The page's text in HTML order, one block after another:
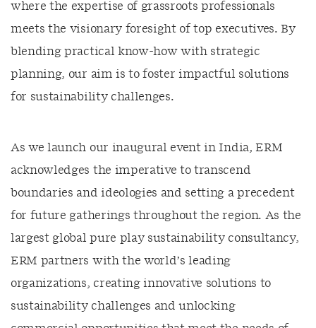
where the expertise of grassroots professionals
meets the visionary foresight of top executives. By
blending practical know-how with strategic
planning, our aim is to foster impactful solutions
for sustainability challenges.
As we launch our inaugural event in India, ERM
acknowledges the imperative to transcend
boundaries and ideologies and setting a precedent
for future gatherings throughout the region. As the
largest global pure play sustainability consultancy,
ERM partners with the world’s leading
organizations, creating innovative solutions to
sustainability challenges and unlocking